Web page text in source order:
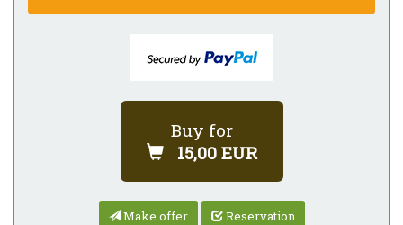
Buy for
15,00 EUR
Make offer Reservation